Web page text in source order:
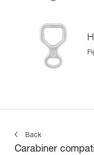
Back
Carabiner